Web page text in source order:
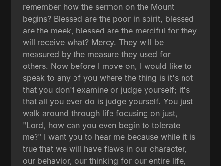
remember how the sermon on the Mount
begins? Blessed are the poor in spirit, blessed
are the meek, blessed are the merciful for they
will receive what? Mercy. They will be
measured by the measure they used for
others. Now before I move on, I would like to
speak to any of you where the thing is it's not
that you don't examine or judge yourself; it's
that all you ever do is judge yourself. You just
walk around through life focusing on just,
"Lord, how can you even begin to tolerate
me?" I want you to hear me because while it is
true that we will have flaws in our character,
our behavior, our thinking for our entire life,